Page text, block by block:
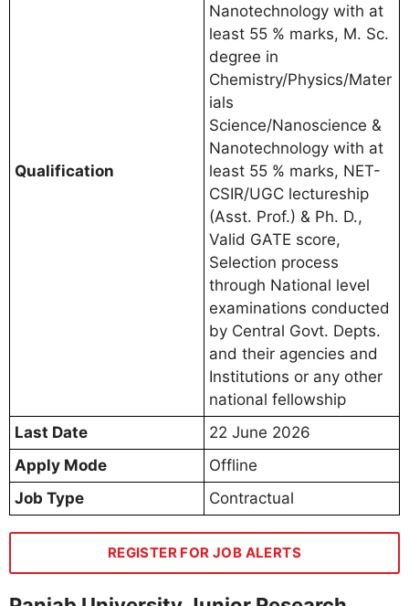
Qualification
Nanotechnology with at
least 55 % marks, M. Sc.
degree in
Chemistry/Physics/Mater
ials
Science/Nanoscience &
Nanotechnology with at
least 55 % marks, NET-
CSIR/UGC lectureship
(Asst. Prof.) & Ph. D.,
Valid GATE score,
Selection process
through National level
examinations conducted
by Central Govt. Depts.
and their agencies and
Institutions or any other
national fellowship
Last Date
22 June 2026
Apply Mode
Offline
Job Type
Contractual
REGISTER FOR JOB ALERTS